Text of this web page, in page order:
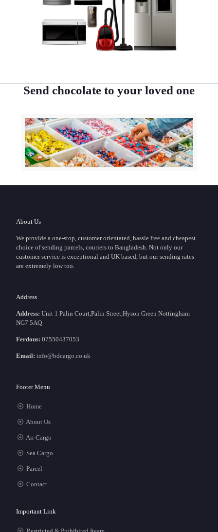
Send chocolate to your loved one
About Us
We provide a one-stop, customer orientated, hassle free and cheapest
choice of sending parcels, couriers to Bangladesh. Not only our
customer service is exceptional and UK based, but our sending rates
are extremely low too.
Address
Address: Unit 1 Palin Court,Palin Street,Hyson Green Nottingham
NG7 5AQ
Ferdous: 07550437053
Email: info@bdcargo.co.uk
Footer Menu
Home
About Us
Air Cargo
Sea Cargo
Parcel
Contact
Important Link